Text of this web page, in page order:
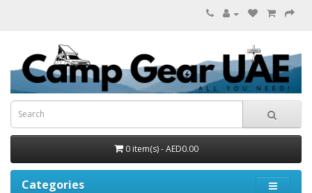
0 item(s) - AED0.00
Categories